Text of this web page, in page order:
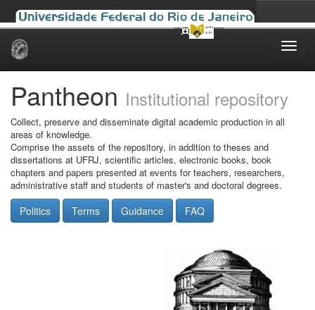
Skip
Pantheon Institutional repository
Collect, preserve and disseminate digital academic production in all
areas of knowledge.
Comprise the assets of the repository, in addition to theses and
dissertations at UFRJ, scientific articles, electronic books, book
chapters and papers presented at events for teachers, researchers,
administrative staff and students of master's and doctoral degrees.
Politics Terms Guidance FAQ